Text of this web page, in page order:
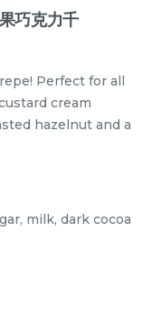
& Eggless) 纯素无蛋奶
巧克力千
Perfect for all
cream
hazelnut and a
milk, dark cocoa